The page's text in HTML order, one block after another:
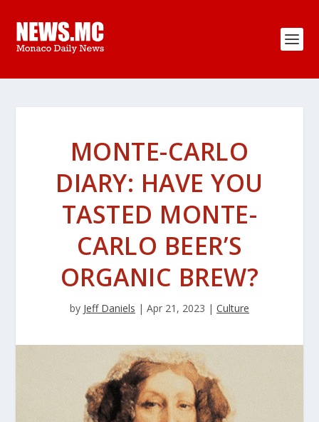
MONTE-CARLO
DIARY: HAVE YOU
TASTED MONTE-
CARLO BEER’S
ORGANIC BREW?
by Jeff Daniels | Apr 21, 2023 | Culture